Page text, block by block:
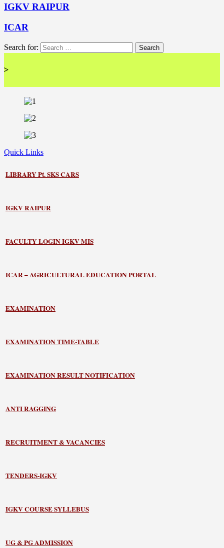
IGKV RAIPUR
ICAR
Search for:
Quick Links
LIBRARYPt. SKS CARS
IGKV RAIPUR
FACULTY LOGIN IGKV MIS
ICAR – AGRICULTURAL EDUCATION PORTAL
EXAMINATION
EXAMINATION TIME-TABLE
EXAMINATION RESULT NOTIFICATION
ANTI RAGGING
RECRUITMENT & VACANCIES
TENDERS-IGKV
IGKV COURSE SYLLEBUS
UG & PG ADMISSION